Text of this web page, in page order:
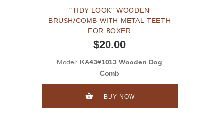
"TIDY LOOK" WOODEN
BRUSH/COMB WITH METAL TEETH
FOR BOXER
$20.00
Model: KA43#1013 Wooden Dog
Comb
BUY NOW